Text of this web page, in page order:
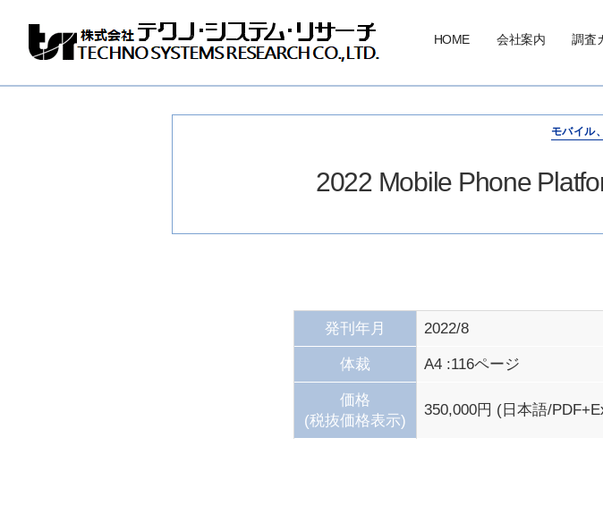
式
HOME 会社案内 調査
モバイル
2022 Mobile Phone
発刊年月 2022/8
体裁 A4 :116ページ
価格
(税抜価格表示)
350,000円 (日本語/